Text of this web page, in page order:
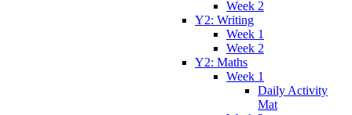
Week 2
Y2: Writing
Week 1
Week 2
Y2: Maths
Week 1
Daily Activity
Mat